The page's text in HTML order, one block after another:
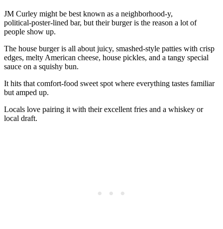
JM Curley might be best known as a neighborhood-y,
political‑poster‑lined bar, but their burger is the reason a lot of
people show up.
The house burger is all about juicy, smashed‑style patties with crisp
edges, melty American cheese, house pickles, and a tangy special
sauce on a squishy bun.
It hits that comfort‑food sweet spot where everything tastes familiar
but amped up.
Locals love pairing it with their excellent fries and a whiskey or
local draft.